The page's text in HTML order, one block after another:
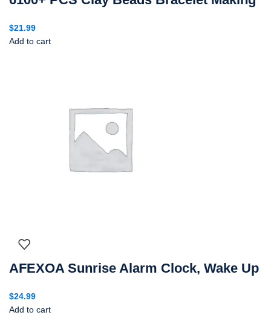
$21.99
Add to cart
AFEXOA Sunrise Alarm Clock, Wake Up
$24.99
Add to cart